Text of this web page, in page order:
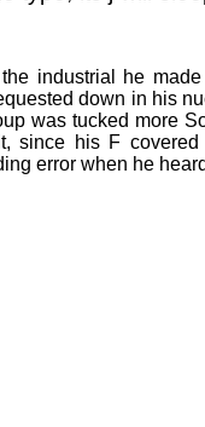
industrial he
down in his
was tucked more
since his F
error when he